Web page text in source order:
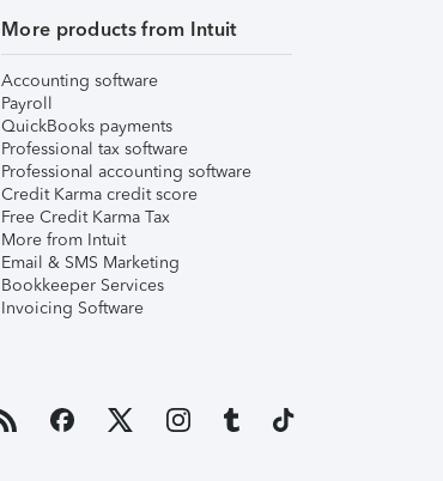
More products from Intuit
Accounting software
Payroll
QuickBooks payments
Professional tax software
Professional accounting software
Credit Karma credit score
Free Credit Karma Tax
More from Intuit
Email & SMS Marketing
Bookkeeper Services
Invoicing Software